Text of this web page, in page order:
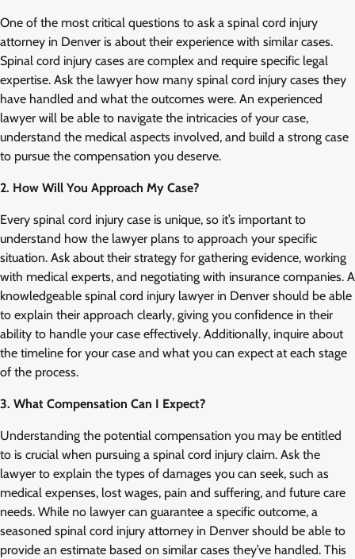
One of the most critical questions to ask a spinal cord injury
attorney in Denver is about their experience with similar cases.
Spinal cord injury cases are complex and require specific legal
expertise. Ask the lawyer how many spinal cord injury cases they
have handled and what the outcomes were. An experienced
lawyer will be able to navigate the intricacies of your case,
understand the medical aspects involved, and build a strong case
to pursue the compensation you deserve.
2. How Will You Approach My Case?
Every spinal cord injury case is unique, so it’s important to
understand how the lawyer plans to approach your specific
situation. Ask about their strategy for gathering evidence, working
with medical experts, and negotiating with insurance companies. A
knowledgeable spinal cord injury lawyer in Denver should be able
to explain their approach clearly, giving you confidence in their
ability to handle your case effectively. Additionally, inquire about
the timeline for your case and what you can expect at each stage
of the process.
3. What Compensation Can I Expect?
Understanding the potential compensation you may be entitled
to is crucial when pursuing a spinal cord injury claim. Ask the
lawyer to explain the types of damages you can seek, such as
medical expenses, lost wages, pain and suffering, and future care
needs. While no lawyer can guarantee a specific outcome, a
seasoned spinal cord injury attorney in Denver should be able to
provide an estimate based on similar cases they’ve handled. This